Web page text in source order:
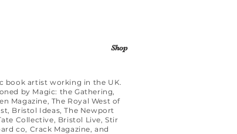
Shop
book artist working in the UK.
by Magic: the Gathering,
Magazine, The Royal West of
Bristol Ideas, The Newport
Collective, Bristol Live, Stir
co, Crack Magazine, and